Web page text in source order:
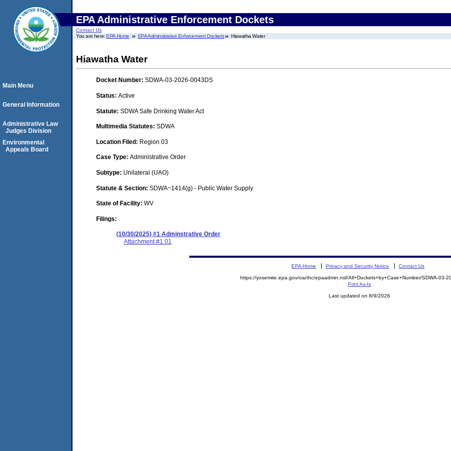
EPA Administrative Enforcement Dockets
Contact Us
You are here:EPA Home EPA Administrative Enforcement Dockets Hiawatha Water
Hiawatha Water
Docket Number: SDWA-03-2026-0043DS
Status: Active
Statute: SDWA Safe Drinking Water Act
Multimedia Statutes: SDWA
Location Filed: Region 03
Case Type: Administrative Order
Subtype: Unilateral (UAO)
Statute & Section: SDWA~1414(g) - Public Water Supply
State of Facility: WV
Filings:
(10/30/2025) #1 Adminstrative Order
Attachment #1.01
Main Menu
General Information
Administrative Law
Judges Division
Environmental
Appeals Board
EPA Home Privacy and Security Notice Contact Us
https://yosemite.epa.gov/oa/rhc/epaadmin.nsf/All+Dockets+by+Case+Number/SDWA-03-
Print As-Is
Last updated on 8/9/2026